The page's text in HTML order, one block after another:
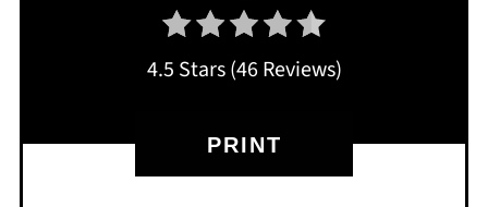
4.5 Stars(46 Reviews)
PRINT